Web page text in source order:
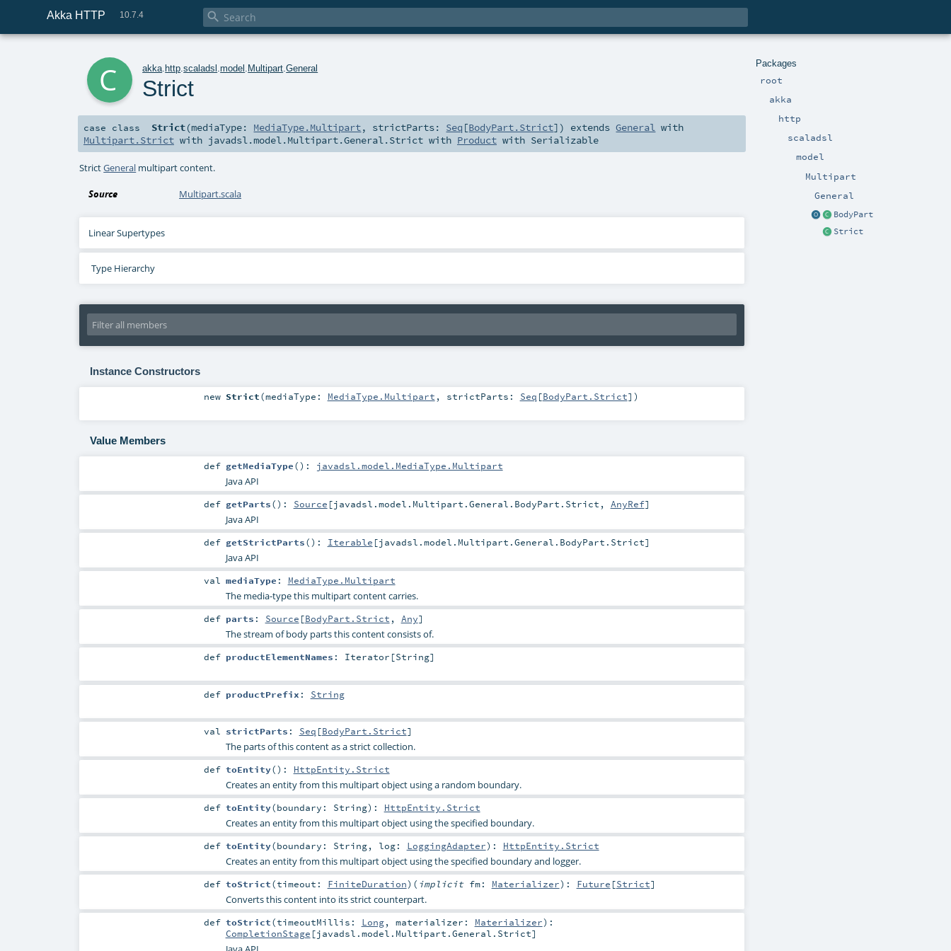
Akka HTTP 10.7.4 
Packages
root
akka
http
scaladsl
model
Multipart
General
BodyPart
Strict
akka http .scaladsl .model Multipart .General
Strict
case class Strict(mediaType: MediaType.Multipart, strictParts: Seq [BodyPart.Strict] ) extendsGeneral with
Multipart.Strict with javadsl.model.Multipart.General.Strict with Product with Serializable
StrictGeneral multipart content.
Source Multipart.scala
Linear Supertypes
Type Hierarchy
Instance Constructors
new Strict(mediaType: MediaType.Multipart , strictParts: Seq [BodyPart.Strict] )
Value Members
def getMediaType() : javadsl.model.MediaType.Multipart
Java API
def getParts() : Source [javadsl.model.Multipart.General.BodyPart.Strict , AnyRef]
Java API
def getStrictParts() : Iterable [javadsl.model.Multipart.General.BodyPart.Strict]
Java API
val mediaType : MediaType.Multipart
The media-type this multipart content carries.
def parts : Source [BodyPart.Strict , Any]
The stream of body parts this content consists of.
def productElementNames : Iterator [String]
def productPrefix : String
val strictParts : Seq [BodyPart.Strict]
The parts of this content as a strict collection.
def toEntity() : HttpEntity.Strict
Creates an entity from this multipart object using a random boundary.
def toEntity(boundary: String) : HttpEntity.Strict
Creates an entity from this multipart object using the specified boundary.
def toEntity(boundary: String, log: LoggingAdapter) : HttpEntity.Strict
Creates an entity from this multipart object using the specified boundary and logger.
def toStrict(timeout: FiniteDuration) ( implicit fm: Materializer) : Future [Strict]
Converts this content into its strict counterpart.
def toStrict(timeoutMillis: Long, materializer: Materializer) :
CompletionStage [javadsl.model.Multipart.General.Strict]